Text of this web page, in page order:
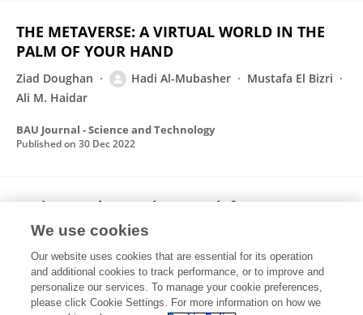
THE METAVERSE: A VIRTUAL WORLD IN THE
PALM OF YOUR HAND
Ziad Doughan Hadi Al-Mubasher
Mustafa El Bizri
Ali M. Haidar
BAU Journal - Science and Technology
Published on 30 Dec 2022
Logic-Based Neural Network for Pattern
Correction
Ziad Doughan Hadi Al-Mubasher
Rola Kassem
Ahmad M. El-Hajj
Ali M. Haidar Layth Sliman
Published on12 Nov 2022
We use cookies
Our website uses cookies that are essential for its operation
and additional cookies to track performance, or to improve and
personalize our services. To manage your cookie preferences,
please click Cookie Settings. For more information on how we